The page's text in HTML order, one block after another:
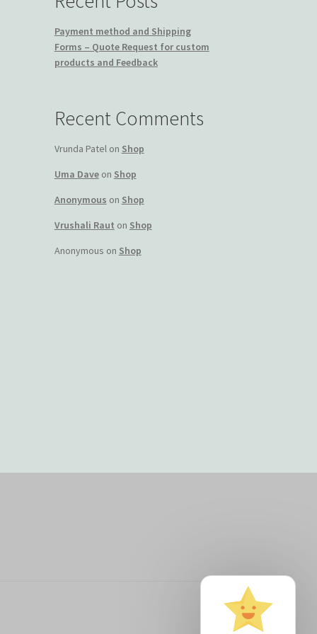
Payment method and Shipping
Forms – Quote Request for custom
products and Feedback
Recent Comments
Vrunda Patelon Shop
Uma Daveon Shop
Anonymous on Shop
Vrushali Raut on Shop
Anonymous on Shop